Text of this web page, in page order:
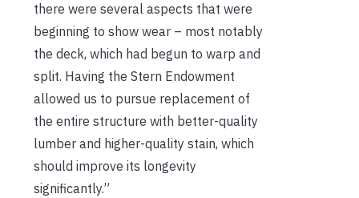
there were several aspects that were
beginning to show wear – most notably
the deck, which had begun to warp and
split. Having the Stern Endowment
allowed us to pursue replacement of
the entire structure with better-quality
lumber and higher-quality stain, which
should improve its longevity
significantly.”